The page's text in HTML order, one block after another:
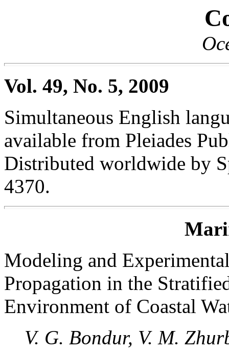
Vol. 49, No. 5, 2009
Simultaneous English
available from Pleiades
Distributed worldwide by
4370.
Modeling and
Propagation in the
Environment of Coastal
V. G. Bondur, V. M.